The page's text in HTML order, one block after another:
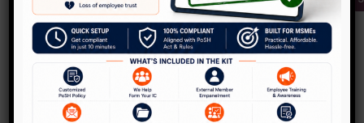
and report the relationship status, especially if
it creates a conflict of interest. E.g. Client and
vendor relationships, manager and
subordinate, etc. it should be handled
sensitively and in a confidential manner. Talk